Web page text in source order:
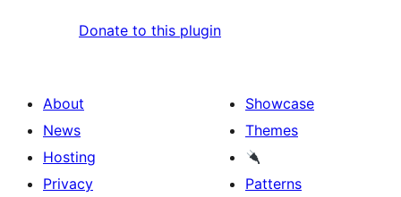
Donate to this plugin
About
News
Hosting
Privacy
Showcase
Themes
Patterns